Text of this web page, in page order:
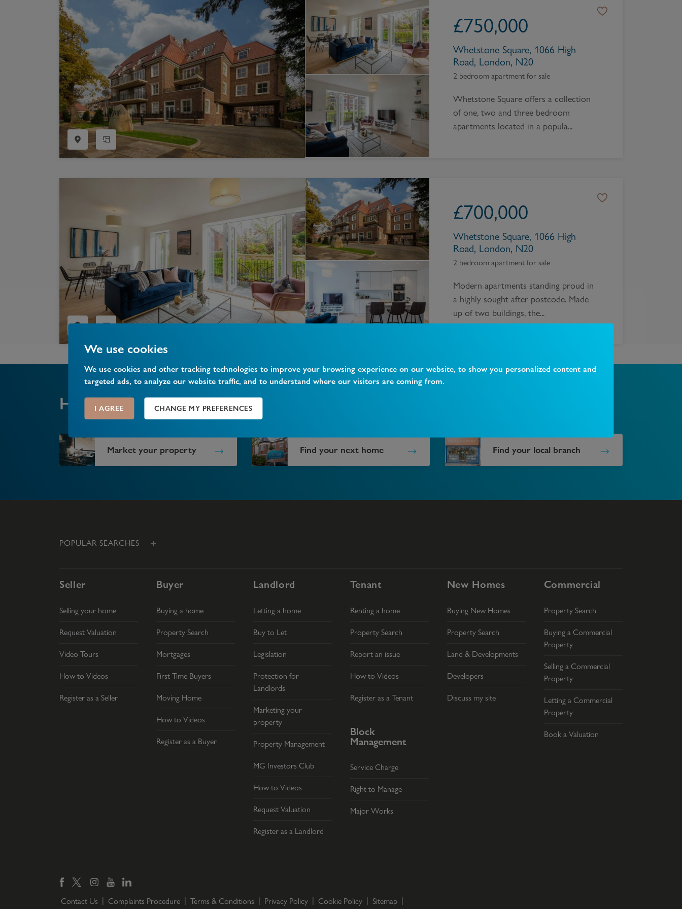
We use cookies
We use cookies and other tracking technologies to improve your browsing experience on our website, to show you personalized content and
targeted ads, to analyze our website traffic, and to understand where our visitors are coming from.
I AGREE CHANGE MY PREFERENCES
Register as a Buyer Property Management
Renting is Changing
How to Videos
Request Valuation
Register as a Landlord
Become a Lettings MG
Management
Service Charge
Right to Manage
Major Works
£750,000
Whetstone Square, 1066 High
Road, London, N20
2 bedroom apartment for sale
Whetstone Square offers a collection
of one, two and three bedroom
apartments located in a popula...
£700,000
Whetstone Square, 1066 High
Road, London, N20
2 bedroom apartment for sale
Modern apartments standing proud in
a highly sought after postcode. Made
up of two buildings, the...
How can wehelp you?
Market your property Find your next home Find your local branch
POPULAR SEARCHES
Seller
Selling your home
Request Valuation
Video Tours
How to Videos
Register as a Seller
Buyer
Buying a home
Property Search
Mortgages
First Time Buyers
Moving Home
How to Videos
Register as a Buyer
Landlord
Letting a home
Buy to Let
Legislation
Protection for
Landlords
Marketing your
property
Property Management
MG Investors Club
How to Videos
Request Valuation
Register as a Landlord
Tenant
Renting a home
Property Search
Report an issue
How to Videos
Register as a Tenant
Block
Management
Service Charge
Right to Manage
Major Works
New Homes
Buying New Homes
Property Search
Land & Developments
Developers
Discuss my site
Commercial
Property Search
Buying a Commercial
Property
Selling a Commercial
Property
Letting a Commercial
Property
Book a Valuation
Contact Us Complaints Procedure Terms & Conditions Privacy Policy Cookie Policy
Sitemap